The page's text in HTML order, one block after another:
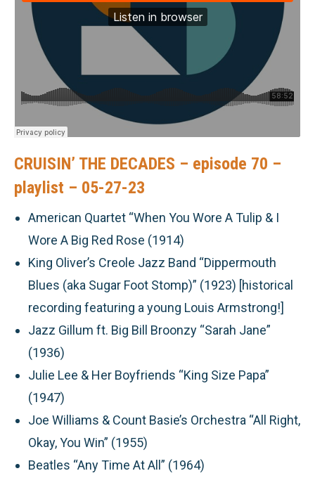
CRUISIN’ THE DECADES – episode 70 –
playlist – 05-27-23
American Quartet “When You Wore A Tulip & I
Wore A Big Red Rose (1914)
King Oliver’s Creole Jazz Band “Dippermouth
Blues (aka Sugar Foot Stomp)” (1923) [historical
recording featuring a young Louis Armstrong!]
Jazz Gillum ft. Big Bill Broonzy “Sarah Jane”
(1936)
Julie Lee & Her Boyfriends “King Size Papa”
(1947)
Joe Williams & Count Basie’s Orchestra “All Right,
Okay, You Win” (1955)
Beatles “Any Time At All” (1964)